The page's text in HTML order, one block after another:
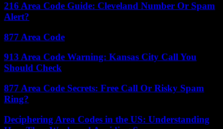
216 Area Code Guide: Cleveland Number Or Spam
Alert?
877 Area Code
913 Area Code Warning: Kansas City Call You
Should Check
877 Area Code Secrets: Free Call Or Risky Spam
Ring?
Deciphering Area Codes in the US: Understanding